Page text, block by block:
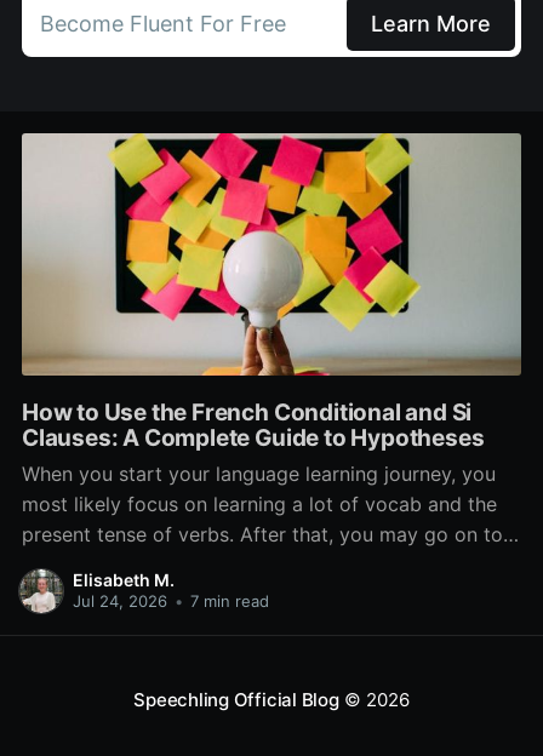
Become Fluent For Free Learn More
How to Use the French Conditional and Si
Clauses: A Complete Guide to Hypotheses
When you start your language learning journey, you
most likely focus on learning a lot of vocab and the
present tense of verbs. After that, you may go on to
learn the past and future tense, but in French, the
verb tenses don’t stop there. While past, present, and
Elisabeth M.
Jul 24, 2026 • 7 min read
Speechling Official Blog© 2026